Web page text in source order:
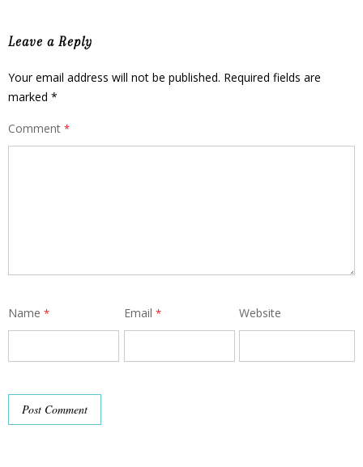
Leave a Reply
Your email address will not be published. Required fields are
marked *
Comment *
Name * Email * Website